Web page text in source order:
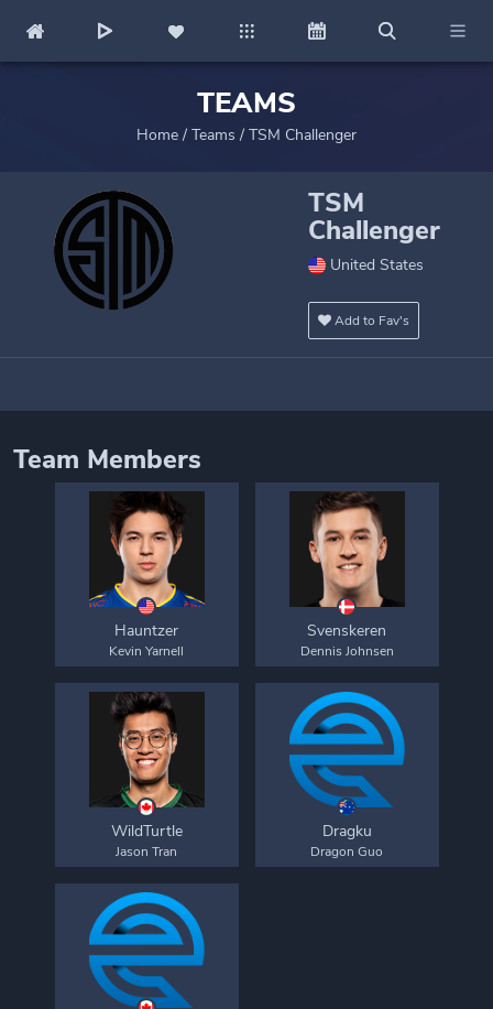
TEAMS
Home / Teams / TSM Challenger
TSM
Challenger
United States
Add to Fav's
Team Members
Hauntzer
Kevin Yarnell
Svenskeren
Dennis Johnsen
WildTurtle
Jason Tran
Dragku
Dragon Guo